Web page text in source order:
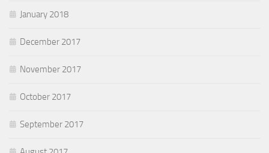
January 2018
December 2017
November 2017
October 2017
September 2017